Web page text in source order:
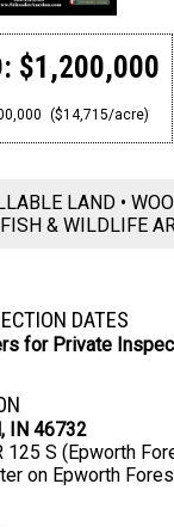
$1,200,000
($14,715/acre)
LAND •
& WILDLIFE
DATES
for Private
IN 46732
125 S (Epworth
on Epworth